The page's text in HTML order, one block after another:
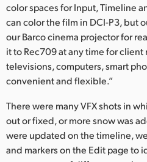
color spaces for Input, Timeline
can color the film in DCI-P3, but
our Barco cinema projector for
it to Rec709 at any time for
televisions, computers, smart
convenient and flexible.”
There were many VFX shots in
out or fixed, or more snow was
were updated on the timeline,
and markers on the Edit page to